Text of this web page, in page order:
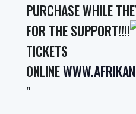
PURCHASE WHILE
FOR THE SUPPORT!!!!
TICKETS
ONLINE